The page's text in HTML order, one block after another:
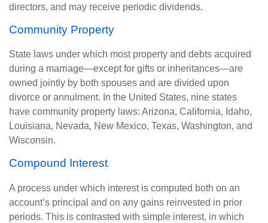
directors, and may receive periodic dividends.
Community Property
State laws under which most property and debts acquired
during a marriage—except for gifts or inheritances—are
owned jointly by both spouses and are divided upon
divorce or annulment. In the United States, nine states
have community property laws: Arizona, California, Idaho,
Louisiana, Nevada, New Mexico, Texas, Washington, and
Wisconsin.
Compound Interest
A process under which interest is computed both on an
account’s principal and on any gains reinvested in prior
periods. This is contrasted with simple interest, in which